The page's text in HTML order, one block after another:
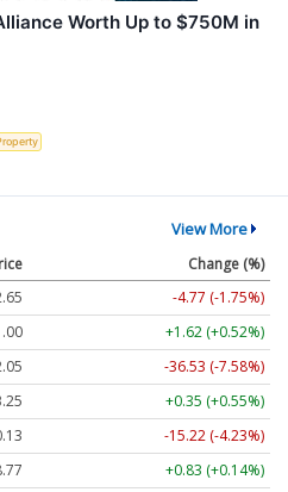
Worth Up to $750M in
View More
Change (%)
-4.77 (-1.75%)
+1.62 (+0.52%)
-36.53 (-7.58%)
+0.35 (+0.55%)
-15.22 (-4.23%)
+0.83 (+0.14%)